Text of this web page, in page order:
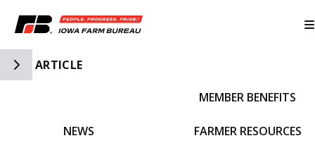
Toggle Side Navigation
ARTICLE
NEWS
MEMBER BENEFITS
FARMER RESOURCES